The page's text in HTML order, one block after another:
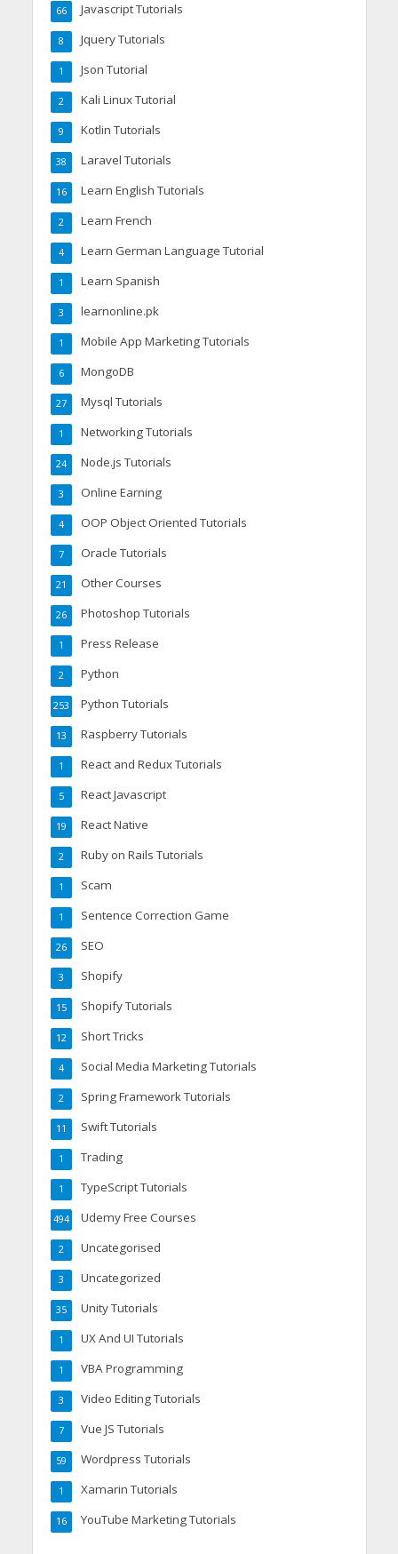
Javascript Tutorials
66
Jquery Tutorials
8
Json Tutorial
1
Kali Linux Tutorial
2
Kotlin Tutorials
9
Laravel Tutorials
38
Learn English Tutorials
16
Learn French
2
Learn German Language Tutorial
4
Learn Spanish
1
learnonline.pk
3
Mobile App Marketing Tutorials
1
MongoDB
6
Mysql Tutorials
27
Networking Tutorials
1
Node.js Tutorials
24
Online Earning
3
OOP Object Oriented Tutorials
4
Oracle Tutorials
7
Other Courses
21
Photoshop Tutorials
26
Press Release
1
Python
2
Python Tutorials
253
Raspberry Tutorials
13
React and Redux Tutorials
1
React Javascript
5
React Native
19
Ruby on Rails Tutorials
2
Scam
1
Sentence Correction Game
1
SEO
26
Shopify
3
Shopify Tutorials
15
Short Tricks
12
Social Media Marketing Tutorials
4
Spring Framework Tutorials
2
Swift Tutorials
11
Trading
1
TypeScript Tutorials
1
Udemy Free Courses
494
Uncategorised
2
Uncategorized
3
Unity Tutorials
35
UX And UI Tutorials
1
VBA Programming
1
Video Editing Tutorials
3
Vue JS Tutorials
7
Wordpress Tutorials
59
Xamarin Tutorials
1
YouTube Marketing Tutorials
16